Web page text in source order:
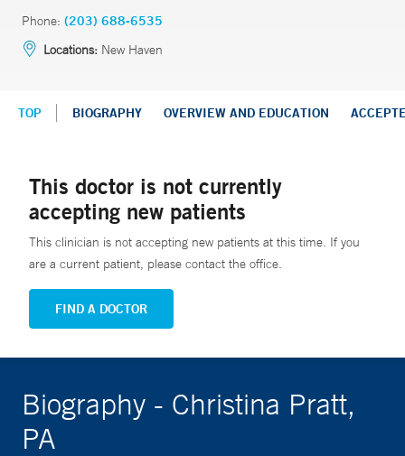
Phone: (203) 688-6535
Locations: New Haven
TOP BIOGRAPHY OVERVIEW AND EDUCATION
This doctor is not currently
accepting new patients
This clinician is not accepting new patients at this time. If you
are a current patient, please contact the office.
FIND A DOCTOR
Biography - Christina Pratt,
PA